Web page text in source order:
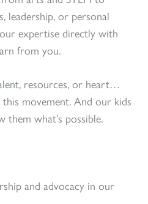
leadership, or personal
expertise directly with
from you.
resources, or heart…
movement. And our kids
them what’s possible.
and advocacy in our